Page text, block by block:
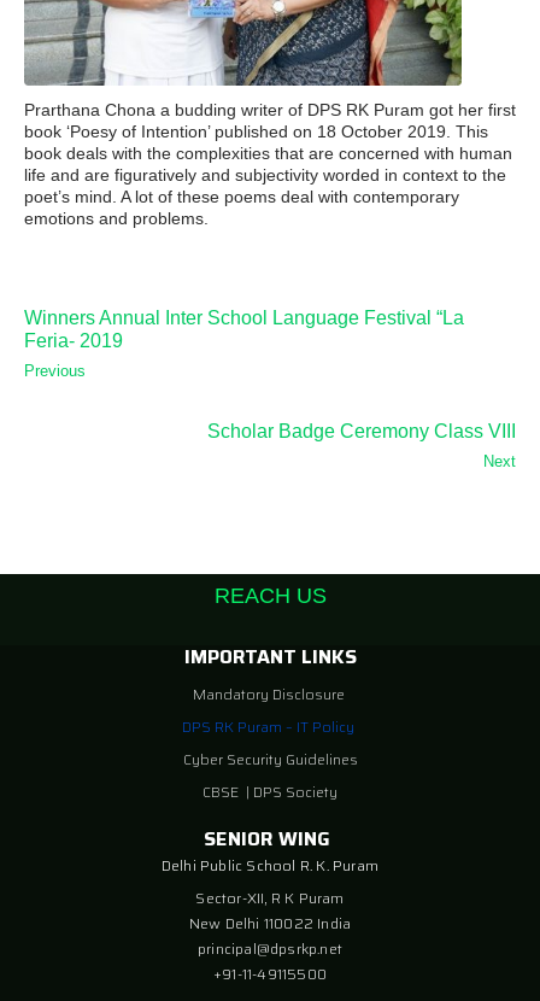
Prarthana Chona a budding writer of DPS RK Puram got her first
book ‘Poesy of Intention’ published on 18 October 2019. This
book deals with the complexities that are concerned with human
life and are figuratively and subjectivity worded in context to the
poet’s mind. A lot of these poems deal with contemporary
emotions and problems.
Winners Annual Inter School Language Festival “La
Feria- 2019
Previous
Scholar Badge Ceremony Class VIII
Next
REACH US
IMPORTANT LINKS
Mandatory Disclosure
DPS RK Puram – IT Policy
Cyber Security Guidelines
CBSE | DPS Society
SENIOR WING
Delhi Public School R. K. Puram
Sector-XII, R K Puram
New Delhi 110022 India
principal@dpsrkp.net
+91-11-49115500